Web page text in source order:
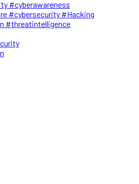
#cyberawareness
#cybersecurity #Hacking
#threatintelligence